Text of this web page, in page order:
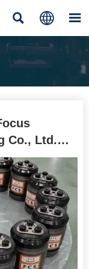
  
Co., Ltd.
Major
Bearing
Zambia